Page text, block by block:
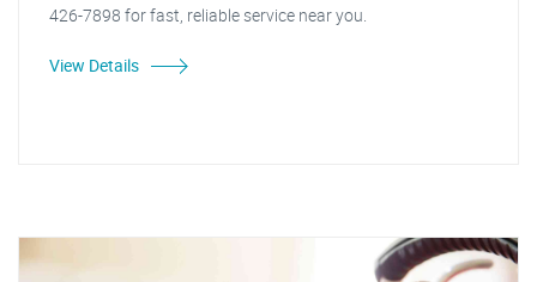
426-7898 for fast, reliable service near you.
View Details